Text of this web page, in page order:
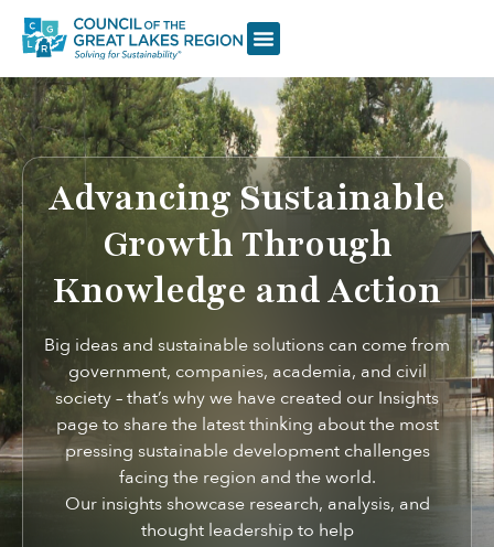
Advancing Sustainable
Growth Through
Knowledge and Action
Big ideas and sustainable solutions can come from
government, companies, academia, and civil
society – that’s why we have created our Insights
page to share the latest thinking about the most
pressing sustainable development challenges
facing the region and the world.
Our insights showcase research, analysis, and
thought leadership to help